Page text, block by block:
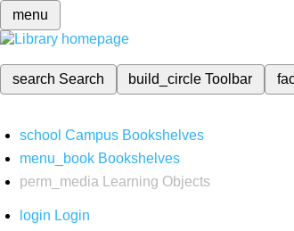
menu
search Search build_circleToolbar
school Campus Bookshelves
menu_book Bookshelves
perm_media
Learning Objects
login Login